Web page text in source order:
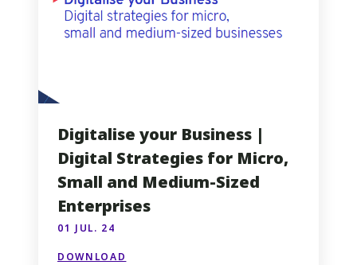
Digitalise your Business |
Digital Strategies for Micro,
Small and Medium-Sized
Enterprises
01 JUL. 24
DOWNLOAD